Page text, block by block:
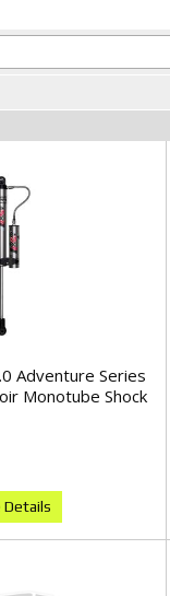
Adventure Series
Monotube Shock
Details